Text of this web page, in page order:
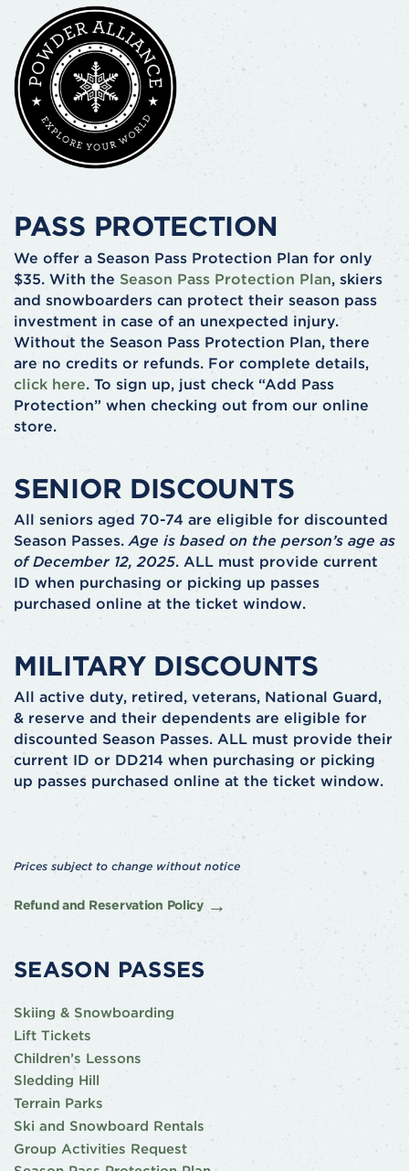
PASS PROTECTION
We offer a Season Pass Protection Plan for only
$35. With the Season Pass Protection Plan, skiers
and snowboarders can protect their season pass
investment in case of an unexpected injury.
Without the Season Pass Protection Plan, there
are no credits or refunds. For complete details,
click here. To sign up, just check “Add Pass
Protection” when checking out from our online
store.
SENIOR DISCOUNTS
All seniors aged 70-74 are eligible for discounted
Season Passes.Age is based on the person’s age as
of December 12, 2025. ALL must provide current
ID when purchasing or picking up passes
purchased online at the ticket window.
MILITARY DISCOUNTS
All active duty, retired, veterans, National Guard,
& reserve and their dependents are eligible for
discounted Season Passes. ALL must provide their
current ID or DD214 when purchasing or picking
up passes purchased online at the ticket window.
Prices subject to change without notice
Refund and Reservation Policy
SEASON PASSES
Skiing & Snowboarding
Lift Tickets
Children’s Lessons
Sledding Hill
Terrain Parks
Ski and Snowboard Rentals
Group Activities Request